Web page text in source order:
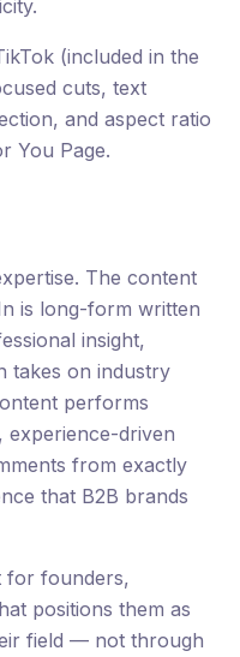
(included in the
cuts, text
and aspect ratio
You Page.
The content
is long-form written
insight,
takes on industry
performs
experience-driven
from exactly
that B2B brands
for founders,
positions them as
field — not through